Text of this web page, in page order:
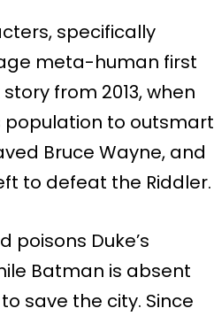
specifically
meta-human first
from 2013, when
population to outsmart
Bruce Wayne, and
to defeat the Riddler.
poisons Duke’s
Batman is absent
save the city. Since